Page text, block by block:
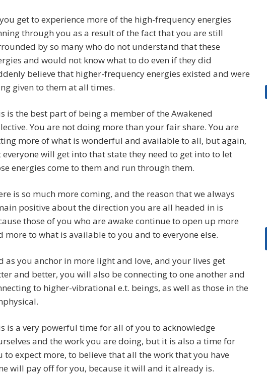
get to experience more of the high-frequency energies
through you as a result of the fact that you are still
by so many who do not understand that these
and would not know what to do even if they did
believe that higher-frequency energies existed and were
given to them at all times.
is the best part of being a member of the Awakened
You are not doing more than your fair share. You are
more of what is wonderful and available to all, but again,
everyone will get into that state they need to get into to let
energies come to them and run through them.
is so much more coming, and the reason that we always
positive about the direction you are all headed in is
those of you who are awake continue to open up more
more to what is available to you and to everyone else.
as you anchor in more light and love, and your lives get
and better, you will also be connecting to one another and
to higher-vibrational e.t. beings, as well as those in the
is a very powerful time for all of you to acknowledge
and the work you are doing, but it is also a time for
to expect more, to believe that all the work that you have
will pay off for you, because it will and it already is.